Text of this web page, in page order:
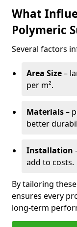
What
Polymeric
Several factors
Area Size–
per m².
Materials–
better
Installation
add to costs.
By tailoring
ensures every
long-term